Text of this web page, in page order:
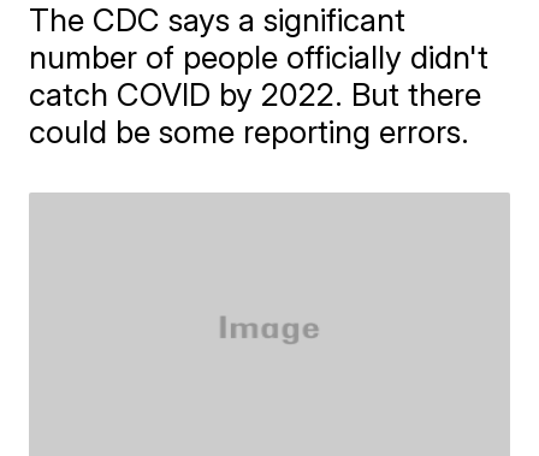
The CDC says a significant
number of people officially didn't
catch COVID by 2022. But there
could be some reporting errors.